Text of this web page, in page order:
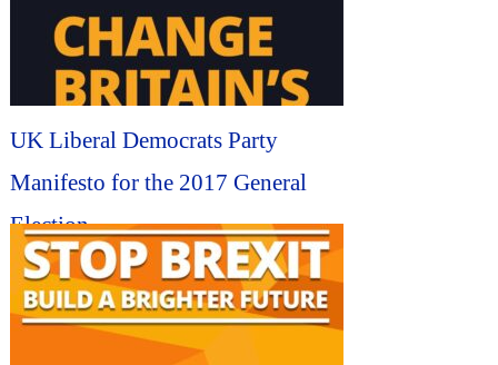
UK Liberal Democrats Party
Manifesto for the 2017 General
Election...